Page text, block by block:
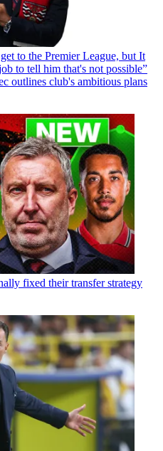
to the Premier League, but It
to tell him that's not possible”
outlines club's ambitious plans
fixed their transfer strategy